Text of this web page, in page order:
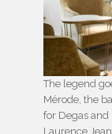
The legend
Mérode, the
for Degas and
Laurence